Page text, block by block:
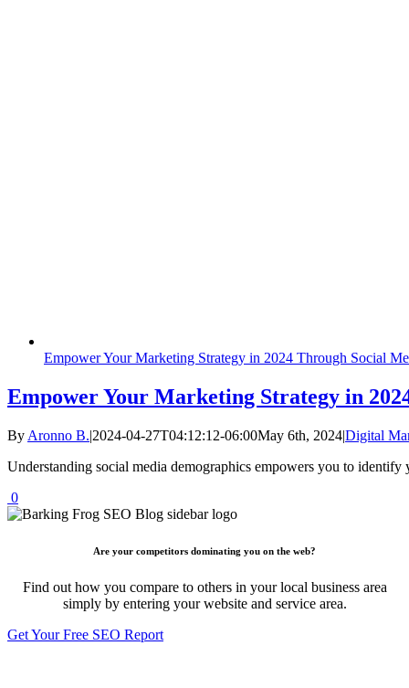
Empower Your Marketing Strategy in 2024 Through Social
Empower Your Marketing Strategy in
By Aronno B.|2024-04-27T04:12:12-06:00May 6th, 2024|Digital
Understanding social media demographics empowers you to identify
0
Are your competitors dominating you on the web?
Find out how you compare to others in your local business area
simply by entering your website and service area.
Get Your Free SEO Report